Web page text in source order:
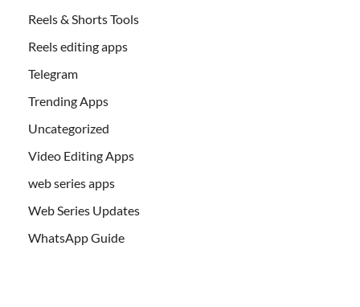
Reels & Shorts Tools
Reels editing apps
Telegram
Trending Apps
Uncategorized
Video Editing Apps
web series apps
Web Series Updates
WhatsApp Guide